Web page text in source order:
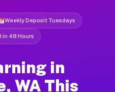
Weekly Deposit Tuesdays
in 48 Hours
in
WA This